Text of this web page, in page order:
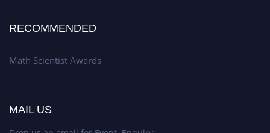
RECOMMENDED
Math Scientist Awards
MAIL US